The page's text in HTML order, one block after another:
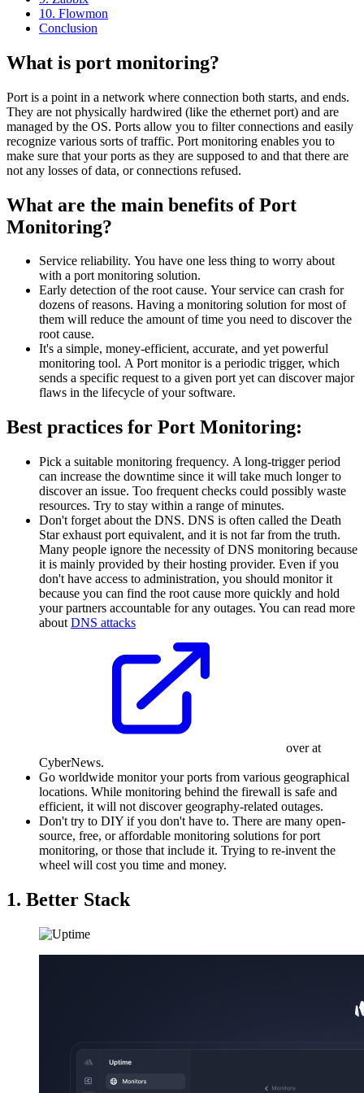
10. Flowmon
Conclusion
What is port monitoring?
Port is a point in a network where connection both starts, and ends.
They are not physically hardwired (like the ethernet port) and are
managed by the OS. Ports allow you to filter connections and easily
recognize various sorts of traffic. Port monitoring enables you to
make sure that your ports as they are supposed to and that there are
not any losses of data, or connections refused.
What are the main benefits of Port
Monitoring?
Service reliability. You have one less thing to worry about
with a port monitoring solution.
Early detection of the root cause. Your service can crash for
dozens of reasons. Having a monitoring solution for most of
them will reduce the amount of time you need to discover the
root cause.
It's a simple, money-efficient, accurate, and yet powerful
monitoring tool. A Port monitor is a periodic trigger, which
sends a specific request to a given port yet can discover major
flaws in the lifecycle of your software.
Best practices for Port Monitoring:
Pick a suitable monitoring frequency. A long-trigger period
can increase the downtime since it will take much longer to
discover an issue. Too frequent checks could possibly waste
resources. Try to stay within a range of minutes.
Don't forget about the DNS. DNS is often called the Death
Star exhaust port equivalent, and it is not far from the truth.
Many people ignore the necessity of DNS monitoring because
it is mainly provided by their hosting provider. Even if you
don't have access to administration, you should monitor it
because you can find the root cause more quickly and hold
your partners accountable for any outages. You can read more
about DNS attacks
over at
CyberNews.
Go worldwide monitor your ports from various geographical
locations. While monitoring behind the firewall is safe and
efficient, it will not discover geography-related outages.
Don't try to DIY if you don't have to. There are many open-
source, free, or affordable monitoring solutions for port
monitoring, or those that include it. Trying to re-invent the
wheel will cost you time and money.
1. Better Stack